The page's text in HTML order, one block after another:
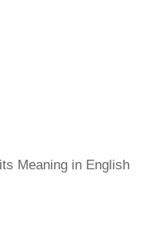
Meaning in English